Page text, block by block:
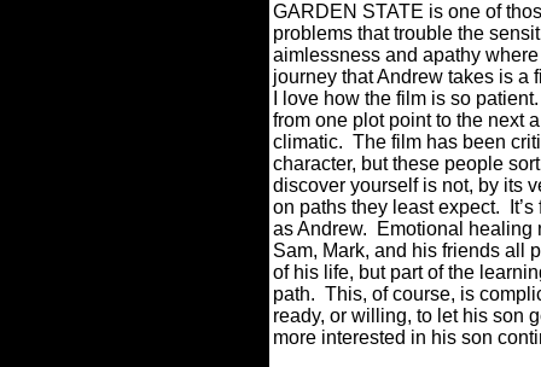
GARDEN STATE is one of
problems that trouble the
aimlessness and apathy
journey that Andrew takes is a
I love how the film is so patient.
from one plot point to the next
climatic. The film has been
character, but these people
discover yourself is not, by its
on paths they least expect.
as Andrew.
Emotional healing
Sam, Mark, and his friends all
of his life, but part of the
path. This, of course, is
ready, or willing, to let his son
more interested in his son